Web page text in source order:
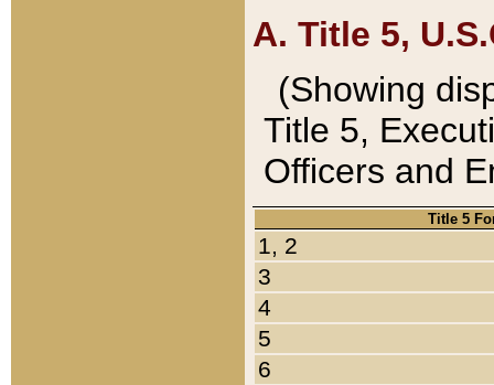
A. Title 5,
(Showing
Title 5,
Officers and
Title 5
1, 2
3
4
5
6